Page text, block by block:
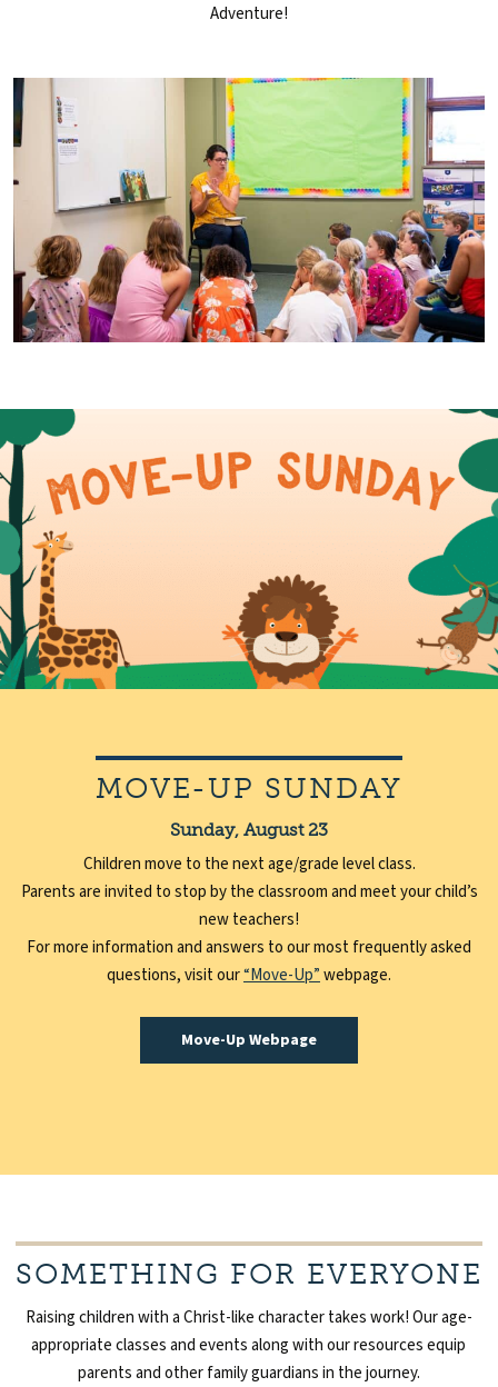
Adventure!
MOVE-UP SUNDAY
Sunday, August 23
Children move to the next age/grade level class.
Parents are invited to stop by the classroom and meet your child’s
new teachers!
For more information and answers to our most frequently asked
questions, visit our“Move-Up”webpage.
Move-Up Webpage
SOMETHING FOR EVERYONE
Raising children with a Christ-like character takes work! Our age-
appropriate classes and events along with our resources equip
parents and other family guardians in the journey.